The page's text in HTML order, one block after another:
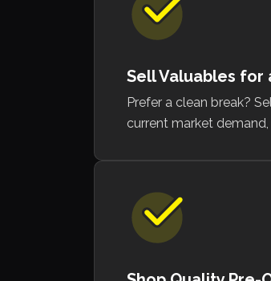
Sell Valuables for
Prefer a clean break?
current market